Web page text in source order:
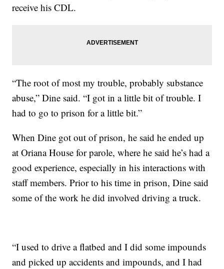
receive his CDL.
“The root of most my trouble, probably substance
abuse,” Dine said. “I got in a little bit of trouble. I
had to go to prison for a little bit.”
When Dine got out of prison, he said he ended up
at Oriana House for parole, where he said he’s had a
good experience, especially in his interactions with
staff members. Prior to his time in prison, Dine said
some of the work he did involved driving a truck.
“I used to drive a flatbed and I did some impounds
and picked up accidents and impounds, and I had